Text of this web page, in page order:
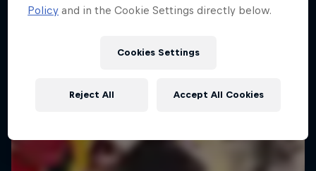
Policy and in the Cookie Settings directly below.
Cookies Settings
Reject All Accept All Cookies